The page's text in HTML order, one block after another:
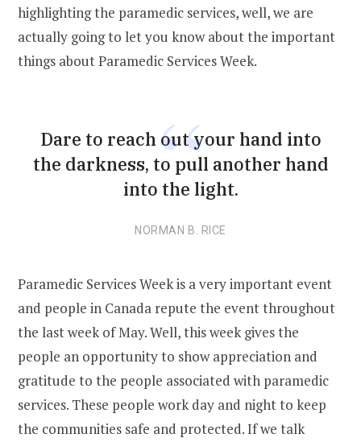
highlighting the paramedic services, well, we are
actually going to let you know about the important
things about Paramedic Services Week.
Dare to reach out your hand into
the darkness, to pull another hand
into the light.
NORMAN B. RICE
Paramedic Services Week is a very important event
and people in Canada repute the event throughout
the last week of May. Well, this week gives the
people an opportunity to show appreciation and
gratitude to the people associated with paramedic
services. These people work day and night to keep
the communities safe and protected. If we talk